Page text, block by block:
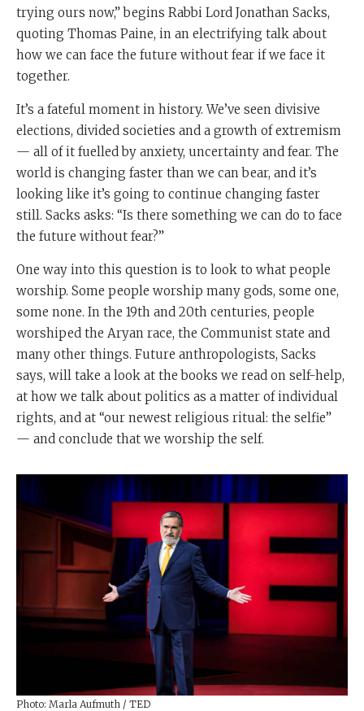
trying ours now,” begins Rabbi Lord Jonathan Sacks,
quoting Thomas Paine, in an electrifying talk about
how we can face the future without fear if we face it
together.
It’s a fateful moment in history. We’ve seen divisive
elections, divided societies and a growth of extremism
— all of it fuelled by anxiety, uncertainty and fear. The
world is changing faster than we can bear, and it’s
looking like it’s going to continue changing faster
still. Sacks asks: “Is there something we can do to face
the future without fear?”
One way into this question is to look to what people
worship. Some people worship many gods, some one,
some none. In the 19th and 20th centuries, people
worshiped the Aryan race, the Communist state and
many other things. Future anthropologists, Sacks
says, will take a look at the books we read on self-help,
at how we talk about politics as a matter of individual
rights, and at “our newest religious ritual: the selfie”
— and conclude that we worship the self.
Photo: Marla Aufmuth / TED